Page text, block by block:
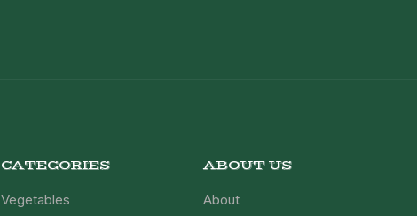
CATEGORIES
Vegetables
ABOUT US
About